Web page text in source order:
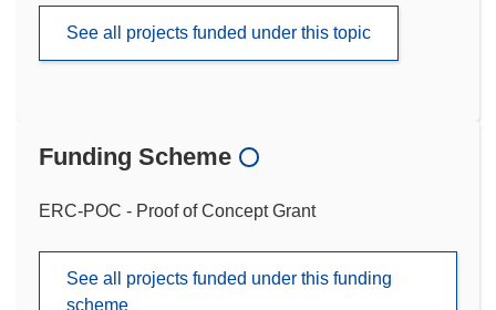
See all projects funded under this topic
Funding Scheme
ERC-POC - Proof of Concept Grant
See all projects funded under this funding
scheme